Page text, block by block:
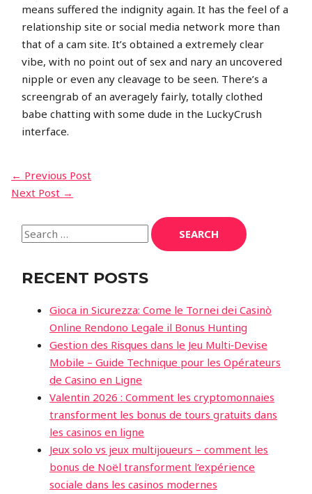
means suffered the indignity again. It has the feel of a
relationship site or social media network more than
that of a cam site. It’s obtained a extremely clear
vibe, with no point out of sex and nary an uncovered
nipple or even any cleavage to be seen. There’s a
screengrab of an averagely fairly, totally clothed
babe chatting with some dude in the LuckyCrush
interface.
← Previous Post
Next Post →
RECENT POSTS
Gioca in Sicurezza: Come le Tornei dei Casinò
Online Rendono Legale il Bonus Hunting
Gestion des Risques dans le Jeu Multi‑Devise
Mobile – Guide Technique pour les Opérateurs
de Casino en Ligne
Valentin 2026 : Comment les cryptomonnaies
transforment les bonus de tours gratuits dans
les casinos en ligne
Jeux solo vs jeux multijoueurs – comment les
bonus de Noël transforment l’expérience
sociale dans les casinos modernes